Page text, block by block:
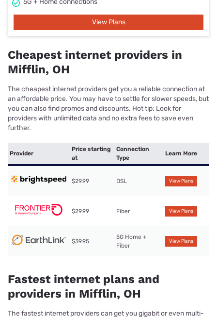
View Plans
Cheapest internet providers in
Mifflin, OH
The cheapest internet providers get you a reliable connection at
an affordable price. You may have to settle for slower speeds, but
you can also find promos and discounts. Hot tip: Look for
providers with unlimited data and no extra fees to save even
further.
Provider
Price starting
at
Connection
Type
Learn More
$29.99 DSL View Plans
$29.99 Fiber View Plans
$39.95
5G Home +
Fiber
View Plans
Fastest internet plans and
providers in Mifflin, OH
The fastest internet providers can get you gigabit or even multi-